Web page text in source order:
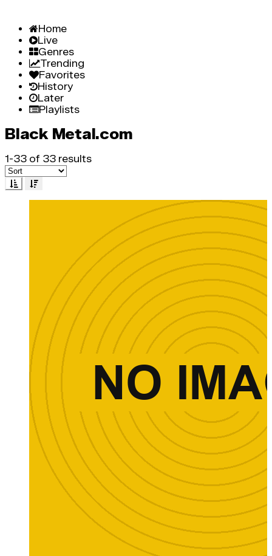
Home
Live
Genres
Trending
Favorites
History
Later
Playlists
Black Metal.com
1-33 of 33 results